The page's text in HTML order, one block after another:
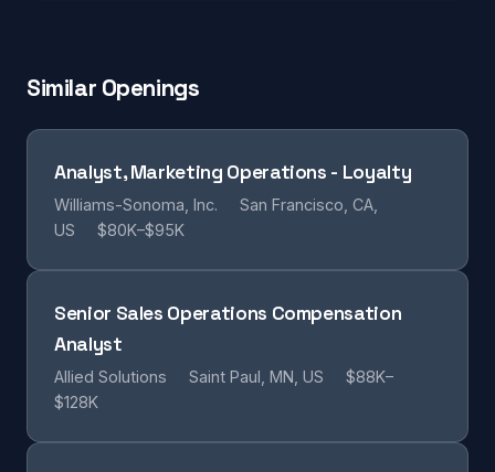
Similar Openings
Analyst, Marketing Operations - Loyalty
Williams-Sonoma, Inc.
San Francisco, CA,
US
$80K–$95K
Senior Sales Operations Compensation
Analyst
Allied Solutions Saint Paul, MN, US
$88K–
$128K